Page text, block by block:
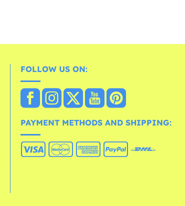
FOLLOW US ON:
PAYMENT METHODS AND SHIPPING: